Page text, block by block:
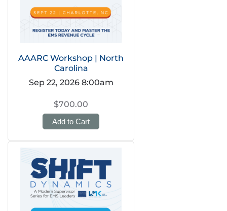
AAARC Workshop | North
Carolina
Sep 22, 2026 8:00am
$700.00
Add to Cart